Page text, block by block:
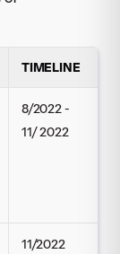
TIMELINE
8/2022 -
11/ 2022
11/2022